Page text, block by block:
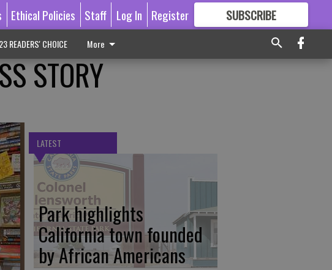
Ethical Policies Staff Log In Register SUBSCRIBE
GREAT CONTENT
READERS' CHOICE More
STORY
LATEST
Park highlights
California town founded
by African Americans